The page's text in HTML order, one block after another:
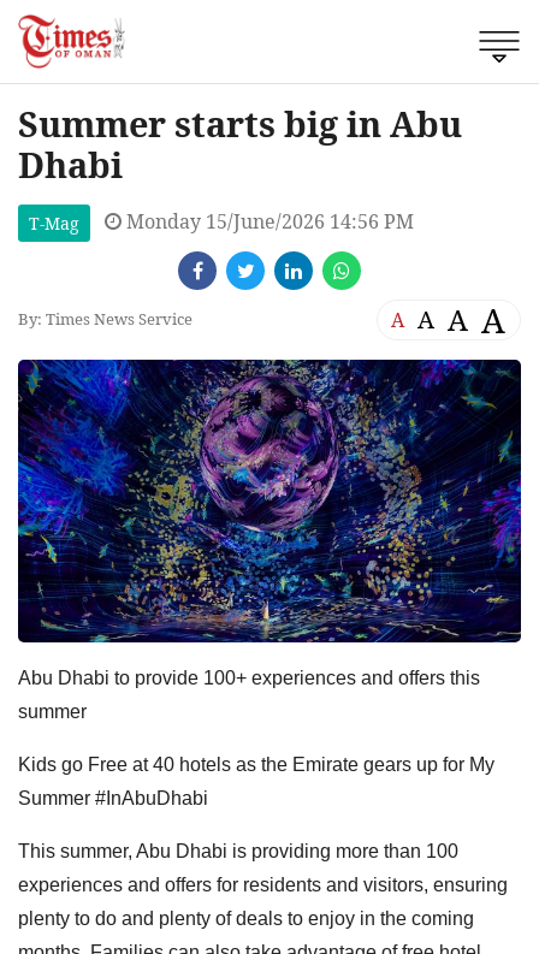
Summer starts big in Abu
Dhabi
T-Mag Monday 15/June/2026 14:56 PM
By: Times News Service A A A A
Abu Dhabi to provide 100+ experiences and offers this
summer
Kids go Free at 40 hotels as the Emirate gears up for My
Summer #InAbuDhabi
This summer, Abu Dhabi is providing more than 100
experiences and offers for residents and visitors, ensuring
plenty to do and plenty of deals to enjoy in the coming